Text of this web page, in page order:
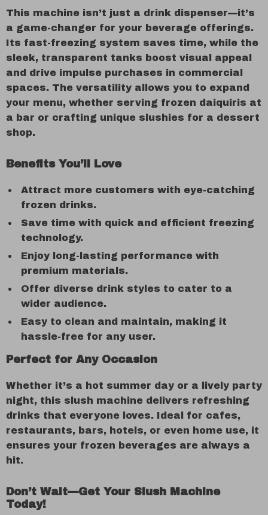
This machine isn’t just a drink dispenser—it’s
a game-changer for your beverage offerings.
Its fast-freezing system saves time, while the
sleek, transparent tanks boost visual appeal
and drive impulse purchases in commercial
spaces. The versatility allows you to expand
your menu, whether serving frozen daiquiris at
a bar or crafting unique slushies for a dessert
shop.
Benefits You’ll Love
Attract more customers with eye-catching
frozen drinks.
Save time with quick and efficient freezing
technology.
Enjoy long-lasting performance with
premium materials.
Offer diverse drink styles to cater to a
wider audience.
Easy to clean and maintain, making it
hassle-free for any user.
Perfect for Any Occasion
Whether it’s a hot summer day or a lively party
night, this slush machine delivers refreshing
drinks that everyone loves. Ideal for cafes,
restaurants, bars, hotels, or even home use, it
ensures your frozen beverages are always a
hit.
Don’t Wait—Get Your Slush Machine
Today!